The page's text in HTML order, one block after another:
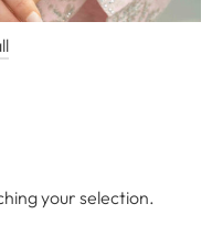
your selection.